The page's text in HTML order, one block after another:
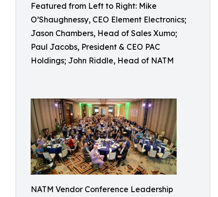
Featured from Left to Right: Mike
O’Shaughnessy, CEO Element Electronics;
Jason Chambers, Head of Sales Xumo;
Paul Jacobs, President & CEO PAC
Holdings; John Riddle, Head of NATM
NATM Vendor Conference Leadership